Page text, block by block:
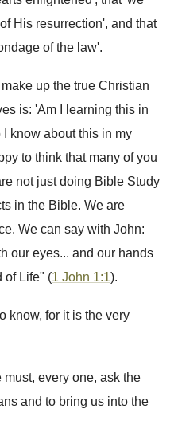
His resurrection', and that
of the law'.
up the true Christian
is: 'Am I learning this in
know about this in my
to think that many of you
not just doing Bible Study
in the Bible. We are
We can say with John:
our eyes... and our hands
of Life" (1 John 1:1).
know, for it is the very
every one, ask the
and to bring us into the